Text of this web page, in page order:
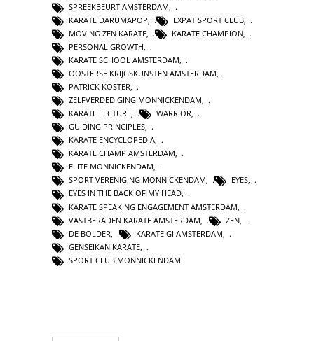
SPREEKBEURT AMSTERDAM
KARATE DARUMAPOP
EXPAT SPORT CLUB
MOVING ZEN KARATE
KARATE CHAMPION
PERSONAL GROWTH
KARATE SCHOOL AMSTERDAM
OOSTERSE KRIJGSKUNSTEN AMSTERDAM
PATRICK KOSTER
ZELFVERDEDIGING MONNICKENDAM,
KARATE LECTURE, WARRIOR,
GUIDING PRINCIPLES,
KARATE ENCYCLOPEDIA,
KARATE CHAMP AMSTERDAM,
ELITE MONNICKENDAM,
SPORT VERENIGING MONNICKENDAM, EYES,
EYES IN THE BACK OF MY HEAD,
KARATE SPEAKING ENGAGEMENT AMSTERDAM
VASTBERADEN KARATE AMSTERDAM
ZEN
DE BOLDER
KARATE GI AMSTERDAM
GENSEIKAN KARATE
SPORT CLUB MONNICKENDAM